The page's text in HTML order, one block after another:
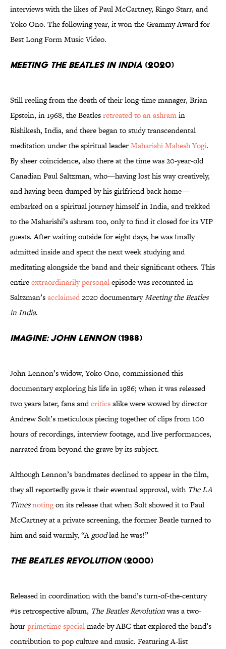
interviews with the likes of Paul McCartney, Ringo Starr, and
Yoko Ono. The following year, it won the Grammy Award for
Best Long Form Music Video.
Meeting the Beatles in India (2020)
Still reeling from the death of their long-time manager, Brian
Epstein, in 1968, the Beatlesretreated to an ashramin
Rishikesh, India, and there began to study transcendental
meditation under the spiritual leaderMaharishi Mahesh Yogi.
By sheer coincidence, also there at the time was 20-year-old
Canadian Paul Saltzman, who—having lost his way creatively,
and having been dumped by his girlfriend back home—
embarked on a spiritual journey himself in India, and trekked
to the Maharishi’s ashram too, only to find it closed for its VIP
guests. After waiting outside for eight days, he was finally
admitted inside and spent the next week studying and
meditating alongside the band and their significant others. This
entireextraordinarily personalepisode was recounted in
Saltzman’sacclaimed2020 documentaryMeeting the Beatles
in India.
Imagine: John Lennon(1988)
John Lennon’s widow, Yoko Ono, commissioned this
documentary exploring his life in 1986; when it was released
two years later, fans andcriticsalike were wowed by director
Andrew Solt’s meticulous piecing together of clips from 100
hours of recordings, interview footage, and live performances,
narrated from beyond the grave by its subject.
Although Lennon’s bandmates declined to appear in the film,
they all reportedly gave it their eventual approval, with The LA
Timesnotingon its release that when Solt showed it to Paul
McCartney at a private screening, the former Beatle turned to
him and said warmly, “A goodlad he was!”
The Beatles Revolution(2000)
Released in coordination with the band’s turn-of-the-century
#1s retrospective album, The Beatles Revolutionwas a two-
hourprimetime specialmade by ABC that explored the band’s
contribution to pop culture and music. Featuring A-list